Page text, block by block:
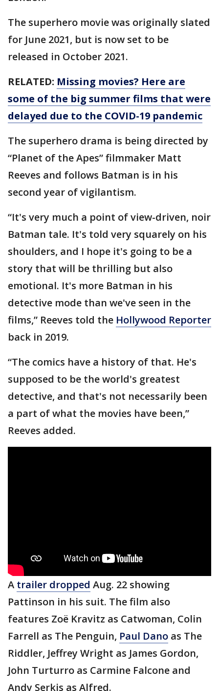
The superhero movie was originally slated
for June 2021, but is now set to be
released in October 2021.
RELATED: Missing movies? Here are
some of the big summer films that were
delayed due to the COVID-19 pandemic
The superhero drama is being directed by
“Planet of the Apes” filmmaker Matt
Reeves and follows Batman is in his
second year of vigilantism.
“It's very much a point of view-driven, noir
Batman tale. It's told very squarely on his
shoulders, and I hope it's going to be a
story that will be thrilling but also
emotional. It's more Batman in his
detective mode than we've seen in the
films,” Reeves told the Hollywood Reporter
back in 2019.
“The comics have a history of that. He's
supposed to be the world's greatest
detective, and that's not necessarily been
a part of what the movies have been,”
Reeves added.
A trailer dropped Aug. 22 showing
Pattinson in his suit. The film also
features Zoë Kravitz as Catwoman, Colin
Farrell as The Penguin, Paul Dano as The
Riddler, Jeffrey Wright as James Gordon,
John Turturro as Carmine Falcone and
Andy Serkis as Alfred.